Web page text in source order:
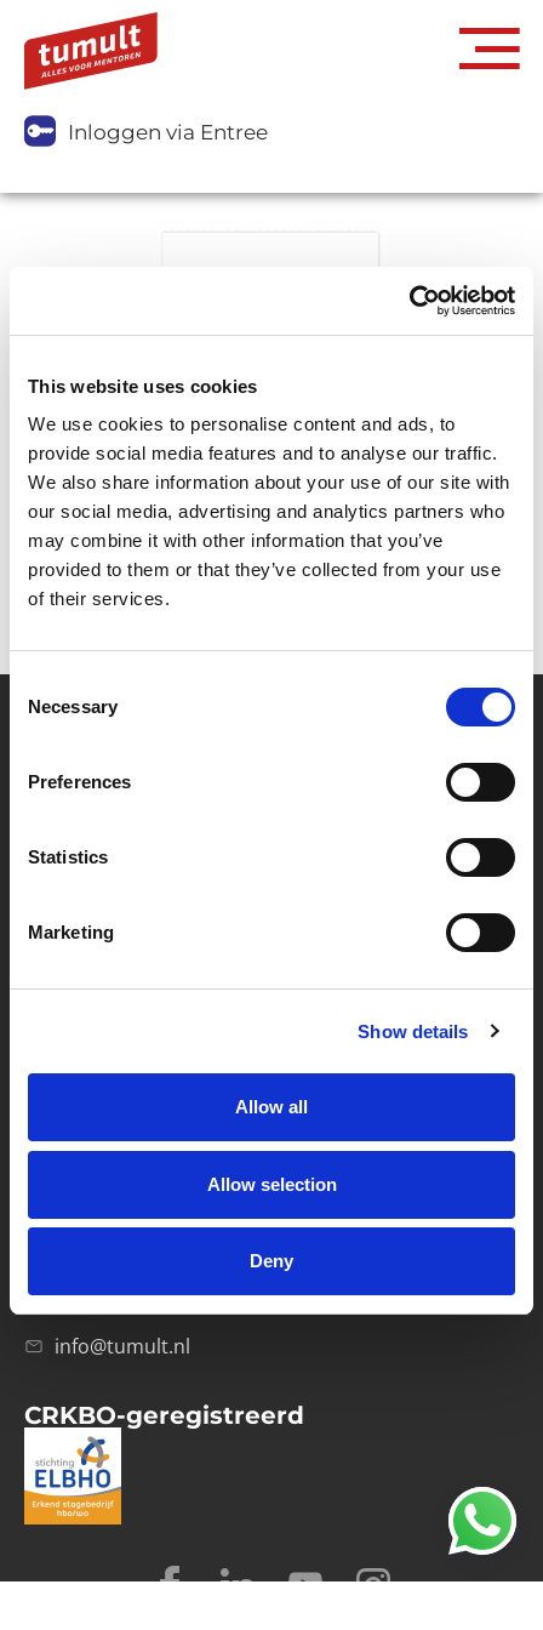
This website uses cookies
We use cookies to personalise content and ads, to
provide social media features and to analyse our traffic.
We also share information about your use of our site with
our social media, advertising and analytics partners who
may combine it with other information that you’ve
provided to them or that they’ve collected from your use
of their services.
Selection
Necessary
Preferences
Statistics
Marketing
Show details
Allow all
Allow selection
Deny
Inloggen via Entree
Partner van mentoren
Handige links
Klachtenprocedure
Veelgestelde vragen
Privacybeleid
Computerweg 21
020-4215129
info@tumult.nl
CRKBO-geregistreerd